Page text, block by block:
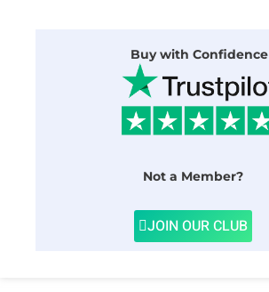
Buy with Confidence
Not a Member?
JOIN OUR CLUB